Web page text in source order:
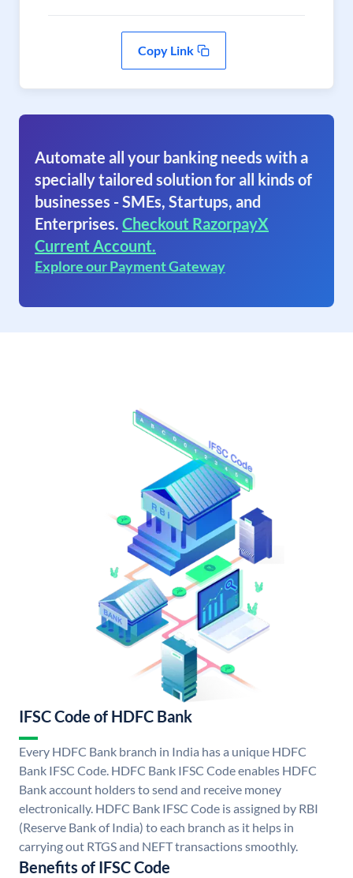
Copy Link
Automate all your banking needs with a
specially tailored solution for all kinds of
businesses - SMEs, Startups, and
Enterprises. Checkout RazorpayX
Current Account.
Explore our Payment Gateway
IFSC Code of HDFC Bank
Every HDFC Bank branch in India has a unique HDFC
Bank IFSC Code. HDFC Bank IFSC Code enables HDFC
Bank account holders to send and receive money
electronically. HDFC Bank IFSC Code is assigned by RBI
(Reserve Bank of India) to each branch as it helps in
carrying out RTGS and NEFT transactions smoothly.
Benefits of IFSC Code